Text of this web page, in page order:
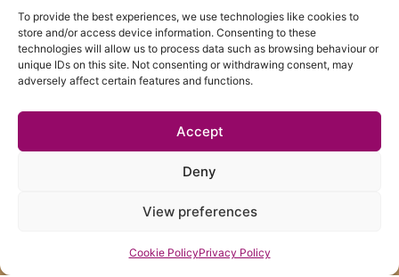
To provide the best experiences, we use technologies like cookies to
store and/or access device information. Consenting to these
technologies will allow us to process data such as browsing behaviour or
unique IDs on this site. Not consenting or withdrawing consent, may
adversely affect certain features and functions.
Accept
Deny
View preferences
Cookie PolicyPrivacy Policy